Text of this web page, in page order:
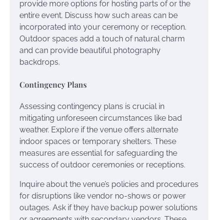
provide more options for hosting parts of or the
entire event. Discuss how such areas can be
incorporated into your ceremony or reception.
Outdoor spaces add a touch of natural charm
and can provide beautiful photography
backdrops.
Contingency Plans
Assessing contingency plans is crucial in
mitigating unforeseen circumstances like bad
weather. Explore if the venue offers alternate
indoor spaces or temporary shelters. These
measures are essential for safeguarding the
success of outdoor ceremonies or receptions.
Inquire about the venue’s policies and procedures
for disruptions like vendor no-shows or power
outages. Ask if they have backup power solutions